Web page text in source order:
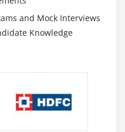
and Mock Interviews
Knowledge